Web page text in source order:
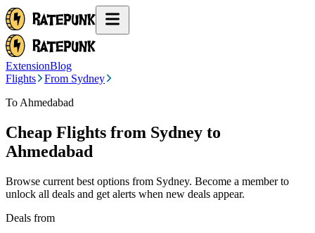
ExtensionBlog
Flights
From Sydney
To Ahmedabad
Cheap Flights from Sydney to
Ahmedabad
Browse current best options from Sydney. Become a member to
unlock all deals and get alerts when new deals appear.
Deals from